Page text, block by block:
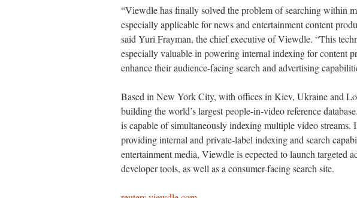
“Viewdle has finally solved the problem of searching within
especially applicable for news and entertainment content
said Yuri Frayman, the chief executive of Viewdle. “This
especially valuable in powering internal indexing for content
enhance their audience-facing search and advertising
Based in New York City, with offices in Kiev, Ukraine and
building the world’s largest people-in-video reference
is capable of simultaneously indexing multiple video streams.
providing internal and private-label indexing and search
entertainment media, Viewdle is ecpected to launch targeted
developer tools, as well as a consumer-facing search site.